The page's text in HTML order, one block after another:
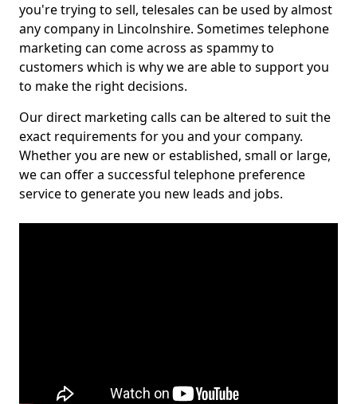
you're trying to sell, telesales can be used by almost
any company in Lincolnshire. Sometimes telephone
marketing can come across as spammy to
customers which is why we are able to support you
to make the right decisions.
Our direct marketing calls can be altered to suit the
exact requirements for you and your company.
Whether you are new or established, small or large,
we can offer a successful telephone preference
service to generate you new leads and jobs.